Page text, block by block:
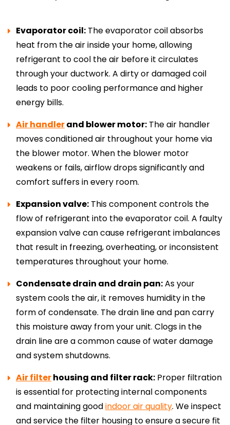
Evaporator coil: The evaporator coil absorbs
heat from the air inside your home, allowing
refrigerant to cool the air before it circulates
through your ductwork. A dirty or damaged coil
leads to poor cooling performance and higher
energy bills.
Air handlerand blower motor: The air handler
moves conditioned air throughout your home via
the blower motor. When the blower motor
weakens or fails, airflow drops significantly and
comfort suffers in every room.
Expansion valve: This component controls the
flow of refrigerant into the evaporator coil. A faulty
expansion valve can cause refrigerant imbalances
that result in freezing, overheating, or inconsistent
temperatures throughout your home.
Condensate drain and drain pan:As your
system cools the air, it removes humidity in the
form of condensate. The drain line and pan carry
this moisture away from your unit. Clogs in the
drain line are a common cause of water damage
and system shutdowns.
Air filterhousing and filter rack: Proper filtration
is essential for protecting internal components
and maintaining goodindoor air quality. We inspect
and service the filter housing to ensure a secure fit